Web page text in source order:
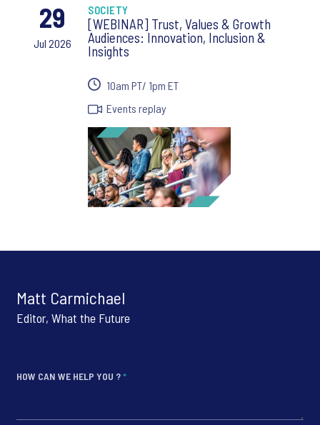
29
Jul 2026
SOCIETY
[WEBINAR] Trust, Values & Growth
Audiences: Innovation, Inclusion &
Insights
10am PT/ 1pm ET
Events replay
Matt Carmichael
Editor, What the Future
HOW CAN WE HELP YOU ?*